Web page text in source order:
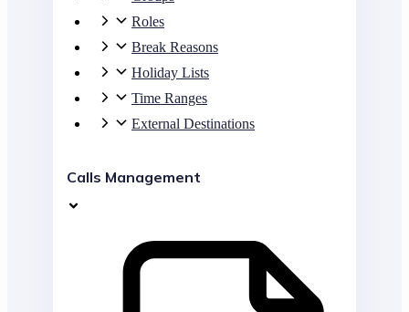
Roles
Break Reasons
Holiday Lists
Time Ranges
External Destinations
Calls Management